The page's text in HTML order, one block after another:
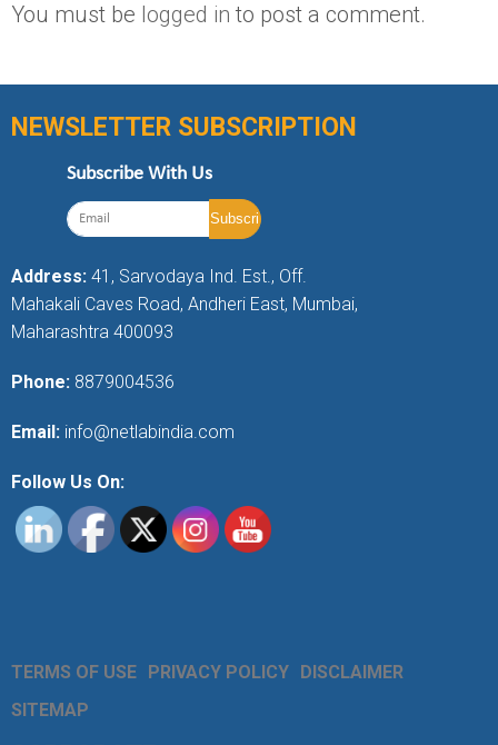
You must be logged in to post a comment.
NEWSLETTER SUBSCRIPTION
Subscribe With Us
Address: 41, Sarvodaya Ind. Est., Off.
Mahakali Caves Road, Andheri East, Mumbai,
Maharashtra 400093
Phone: 8879004536
Email: info@netlabindia.com
Follow Us On:
TERMS OF USE PRIVACY POLICY DISCLAIMER
SITEMAP